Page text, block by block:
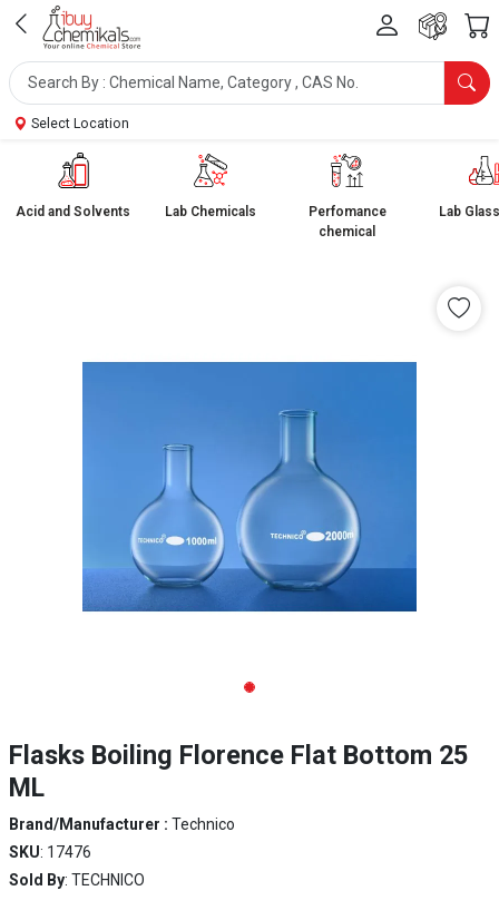
Select Location
Acid and Solvents Lab Chemicals
Perfomance
chemical
Lab
Flasks Boiling Florence Flat Bottom 25
ML
Brand/Manufacturer : Technico
SKU: 17476
Sold By: TECHNICO